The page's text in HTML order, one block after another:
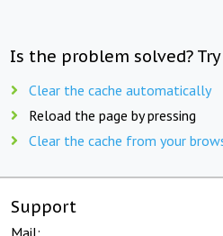
Is the problem solved?
Clear the cache automatically
Reload the page by pressing
Clear the cache from your
Support
Mail: